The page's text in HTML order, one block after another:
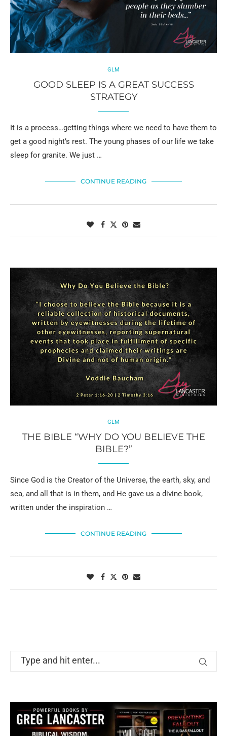
GLM
GOOD SLEEP IS A GREAT SUCCESS
STRATEGY
It is a process…getting things where we need to have them to
get a good night’s rest. The young phases of our life we take
sleep for granite. We just …
CONTINUE READING
GLM
THE BIBLE “WHY DO YOU BELIEVE THE
BIBLE?”
Since God is the Creator of the Universe, the earth, sky, and
sea, and all that is in them, and He gave us a divine book,
written under the inspiration …
CONTINUE READING